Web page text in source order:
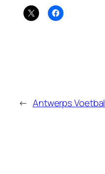
← Antwerps Voetbal